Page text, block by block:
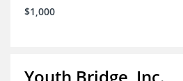
$1,000